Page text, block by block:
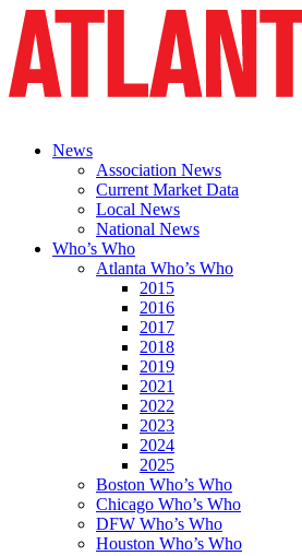
News
Association News
Current Market Data
Local News
National News
Who’s Who
Atlanta Who’s Who
2015
2016
2017
2018
2019
2021
2022
2023
2024
2025
Boston Who’s Who
Chicago Who’s Who
DFW Who’s Who
Houston Who’s Who